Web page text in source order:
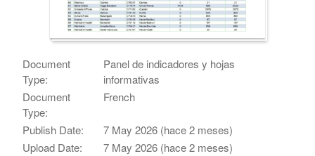
Document
Type:
Panel de indicadores y hojas
informativas
Document
Type:
French
Publish Date:
7 May 2026 (hace 2 meses)
Upload Date:
7 May 2026 (hace 2 meses)